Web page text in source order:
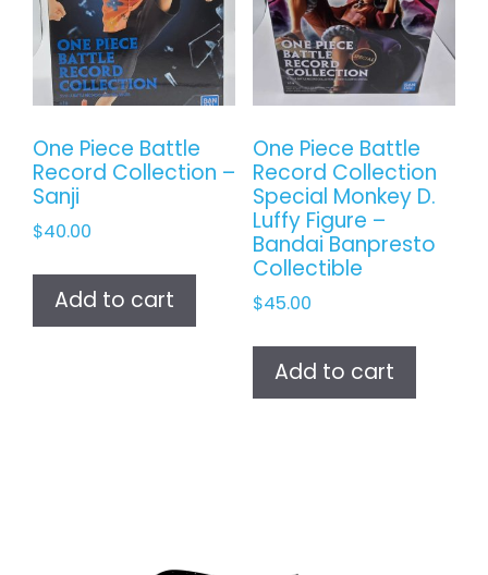
One Piece Battle
Record Collection –
Sanji
$40.00
Add to cart
One Piece Battle
Record Collection
Special Monkey D.
Luffy Figure –
Bandai Banpresto
Collectible
$45.00
Add to cart